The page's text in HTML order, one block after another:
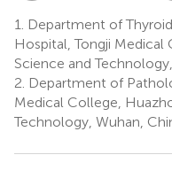
1.
Department of
Hospital, Tongji
Science and
2. Department of
Medical College,
Technology, Wuhan,